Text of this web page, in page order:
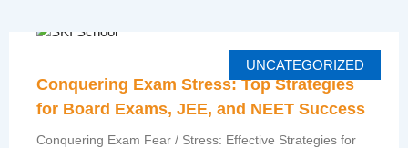
UNCATEGORIZED
Conquering Exam Stress: Top Strategies
for Board Exams, JEE, and NEET Success
Conquering Exam Fear / Stress: Effective Strategies for